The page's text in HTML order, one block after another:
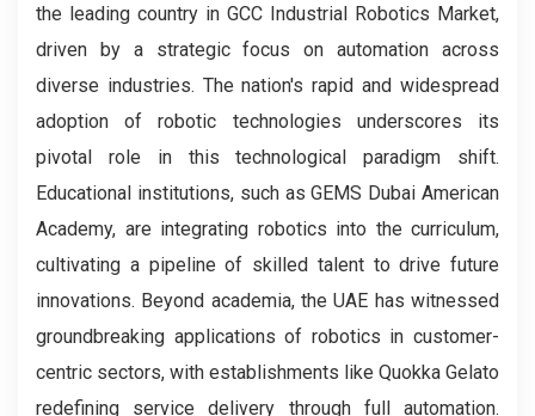
the leading country in GCC Industrial Robotics Market,
driven by a strategic focus on automation across
diverse industries. The nation's rapid and widespread
adoption of robotic technologies underscores its
pivotal role in this technological paradigm shift.
Educational institutions, such as GEMS Dubai American
Academy, are integrating robotics into the curriculum,
cultivating a pipeline of skilled talent to drive future
innovations. Beyond academia, the UAE has witnessed
groundbreaking applications of robotics in customer-
centric sectors, with establishments like Quokka Gelato
redefining service delivery through full automation.